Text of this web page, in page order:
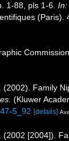
1-88, pls 1-6. In:
(Paris).
Family
(Kluwer
5_92 [details]
[2004]).